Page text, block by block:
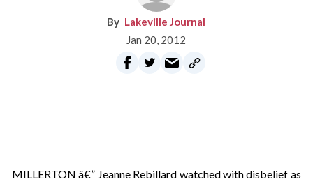
Lakeville Journal
Jan 20, 2012
MILLERTON â€” Jeanne Rebillard watched with disbelief as